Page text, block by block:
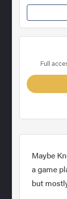
Full
Maybe
a game
but